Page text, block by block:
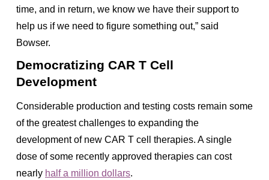
time, and in return, we know we have their support to
help us if we need to figure something out,” said
Bowser.
Democratizing CAR T Cell
Development
Considerable production and testing costs remain some
of the greatest challenges to expanding the
development of new CAR T cell therapies. A single
dose of some recently approved therapies can cost
nearly half a million dollars.